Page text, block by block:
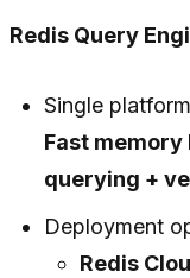
Redis Query
Single
Fast memory
querying +
Deployment
Redis